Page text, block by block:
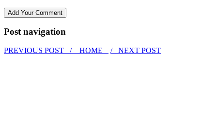
Post navigation
PREVIOUS POST / HOME / NEXT POST